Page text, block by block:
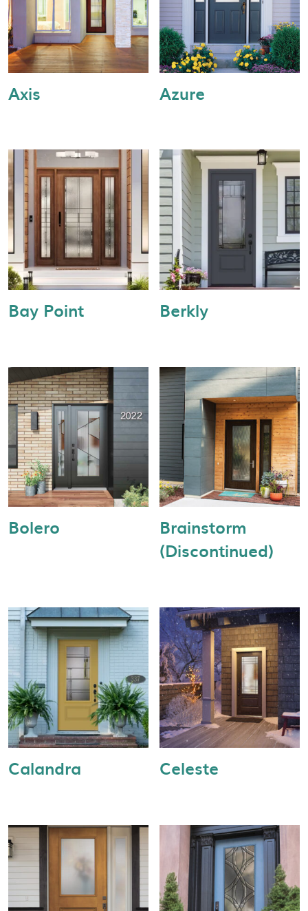
Axis Azure
Bay Point Berkly
Bolero
Brainstorm
(Discontinued)
Calandra Celeste